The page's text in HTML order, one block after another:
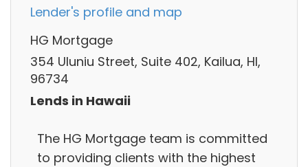
Lender's profile and map
HG Mortgage
354 Uluniu Street, Suite 402, Kailua, HI,
96734
Lends in Hawaii
The HG Mortgage team is committed
to providing clients with the highest